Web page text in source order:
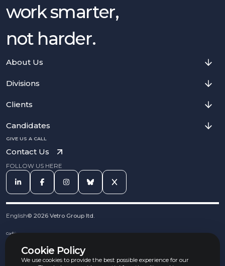
Cookie Policy
We use cookies to provide the best possible experience for our
work smarter,
not harder.
About Us
Divisions
Clients
Candidates
GIVE US A CALL
Contact Us
FOLLOW US HERE
English© 2026 Vetro Group ltd.
Cookies
Complaints Procedure
Equal Opportunities Policy